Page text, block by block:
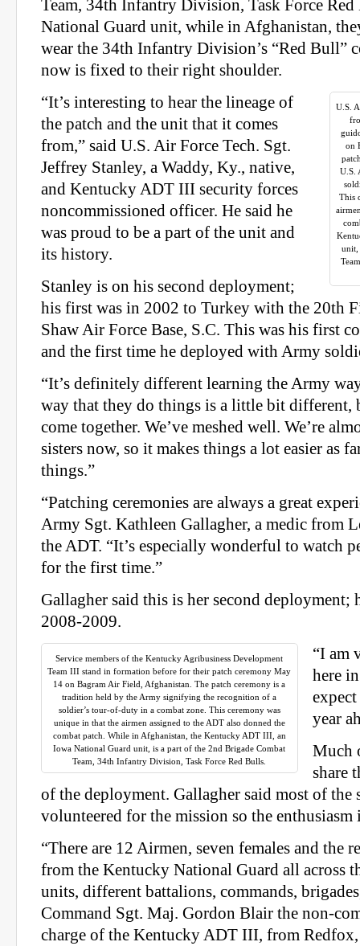
Team, 34th Infantry Division, Task Force
National Guard unit, while in Afghanistan,
wear the 34th Infantry Division’s “Red Bull”
now is fixed to their right shoulder.
U.S.
on
U.S.
This
unit,
“It’s interesting to hear the lineage of
the patch and the unit that it comes
from,” said U.S. Air Force Tech. Sgt.
Jeffrey Stanley, a Waddy, Ky., native,
and Kentucky ADT III security forces
noncommissioned officer. He said he
was proud to be a part of the unit and
its history.
Stanley is on his second deployment;
his first was in 2002 to Turkey with the 20th
Shaw Air Force Base, S.C. This was his first
and the first time he deployed with Army
“It’s definitely different learning the Army
way that they do things is a little bit different,
come together. We’ve meshed well. We’re
sisters now, so it makes things a lot easier as
things.”
“Patching ceremonies are always a great
Army Sgt. Kathleen Gallagher, a medic from
the ADT. “It’s especially wonderful to watch
for the first time.”
Gallagher said this is her second deployment;
2008-2009.
Service members of the Kentucky Agribusiness Development
Team III stand in formation before for their patch ceremony May
14 on Bagram Air Field, Afghanistan. The patch ceremony is a
tradition held by the Army signifying the recognition of a
soldier’s tour-of-duty in a combat zone. This ceremony was
unique in that the airmen assigned to the ADT also donned the
combat patch. While in Afghanistan, the Kentucky ADT III, an
Iowa National Guard unit, is a part of the 2nd Brigade Combat
Team, 34th Infantry Division, Task Force Red Bulls.
“I am
here
year
Much
share
of the deployment. Gallagher said most of the
volunteered for the mission so the
“There are 12 Airmen, seven females and the
from the Kentucky National Guard all across
units, different battalions, commands,
Command Sgt. Maj. Gordon Blair the non-
charge of the Kentucky ADT III, from Redfox,